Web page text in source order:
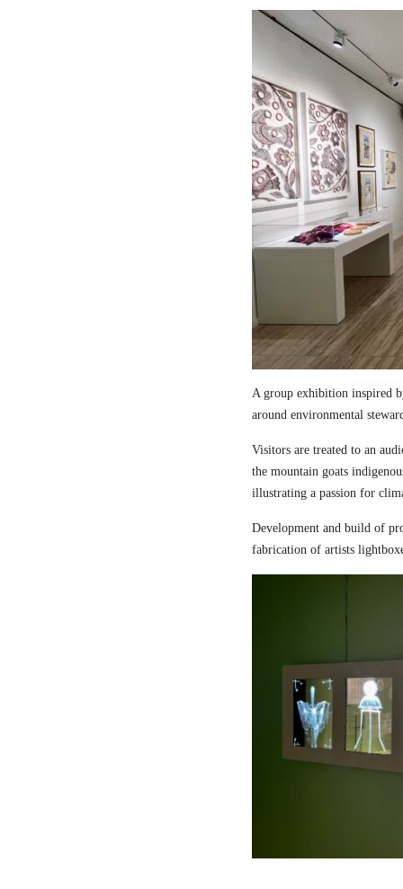
A group exhibition inspired
around environmental
Visitors are treated to an
the mountain goats
illustrating a passion for
Development and build of
fabrication of artists